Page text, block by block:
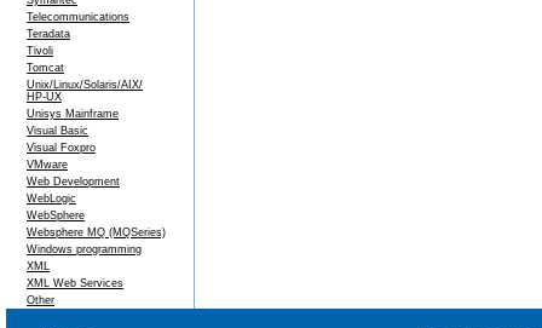
Telecommunications
Teradata
Tivoli
Tomcat
Unix/Linux/Solaris/AIX/
HP-UX
Unisys Mainframe
Visual Basic
Visual Foxpro
VMware
Web Development
WebLogic
WebSphere
Websphere MQ (MQSeries)
Windows programming
XML
XML Web Services
Other